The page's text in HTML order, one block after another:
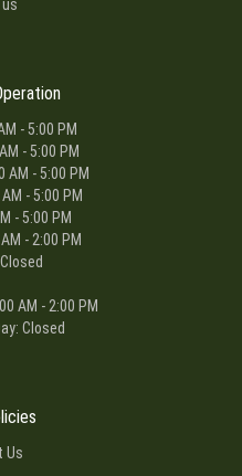
us
- 5:00 PM
- 5:00 PM
AM - 5:00 PM
- 5:00 PM
- 5:00 PM
- 2:00 PM
AM - 2:00 PM
Closed
Us